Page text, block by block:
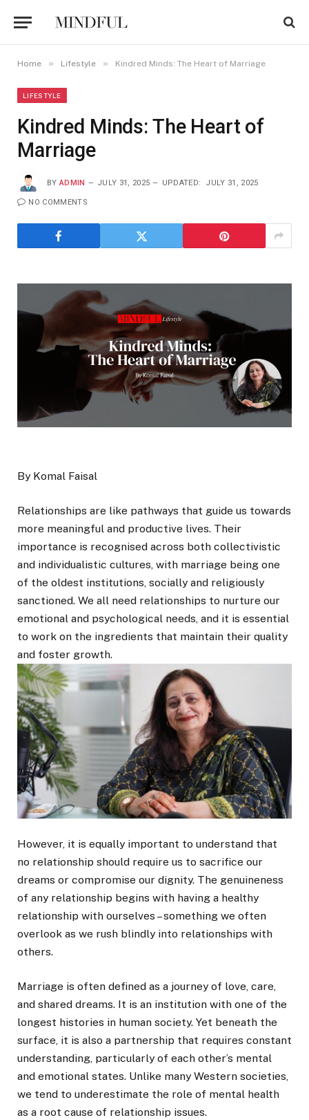
Home » Lifestyle » Kindred Minds: The Heart of Marriage
LIFESTYLE
Kindred Minds: The Heart of
Marriage
BY ADMIN JULY 31, 2025 UPDATED: JULY 31, 2025
NO COMMENTS
By Komal Faisal
Relationships are like pathways that guide us towards
more meaningful and productive lives. Their
importance is recognised across both collectivistic
and individualistic cultures, with marriage being one
of the oldest institutions, socially and religiously
sanctioned. We all need relationships to nurture our
emotional and psychological needs, and it is essential
to work on the ingredients that maintain their quality
and foster growth.
However, it is equally important to understand that
no relationship should require us to sacrifice our
dreams or compromise our dignity. The genuineness
of any relationship begins with having a healthy
relationship with ourselves – something we often
overlook as we rush blindly into relationships with
others.
Marriage is often defined as a journey of love, care,
and shared dreams. It is an institution with one of the
longest histories in human society. Yet beneath the
surface, it is also a partnership that requires constant
understanding, particularly of each other’s mental
and emotional states. Unlike many Western societies,
we tend to underestimate the role of mental health
as a root cause of relationship issues.